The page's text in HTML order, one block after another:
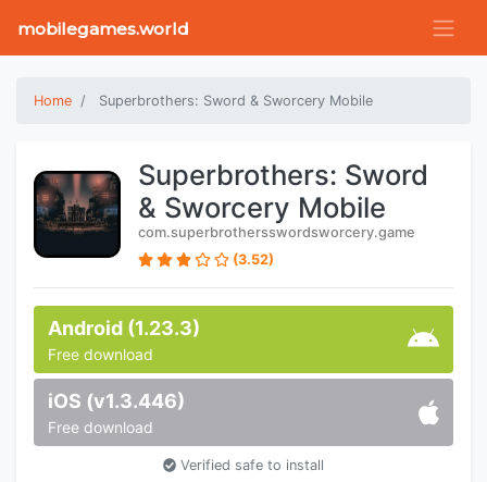
mobilegames.world
Home Superbrothers: Sword & Sworcery Mobile
Superbrothers: Sword
& Sworcery Mobile
com.superbrothersswordsworcery.game
(3.52)
Android (1.23.3)
Free download
iOS (v1.3.446)
Free download
Verified safe to install